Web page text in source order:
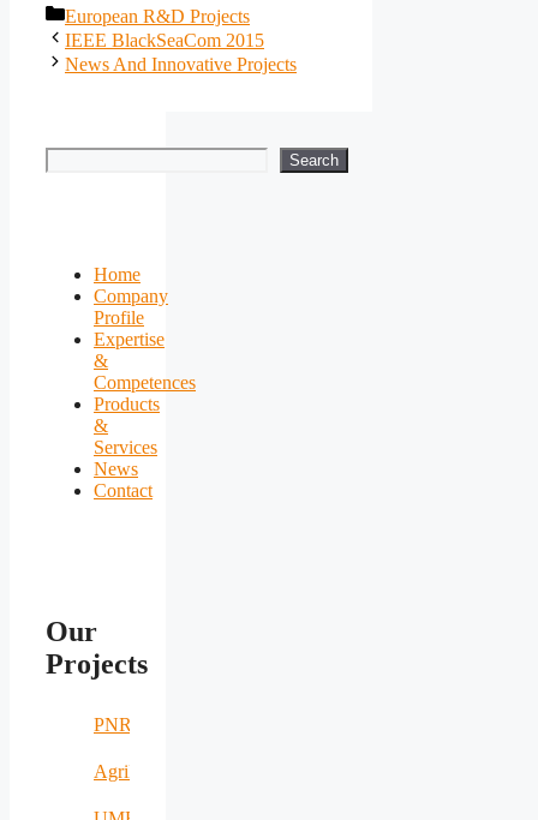
Categories
European R&D Projects
IEEE BlackSeaCom 2015
News And Innovative Projects
Search Search
Home
Company
Profile
Expertise
&
Competences
Products
&
Services
News
Contact
Our
Projects
PNRR
AgriNomand